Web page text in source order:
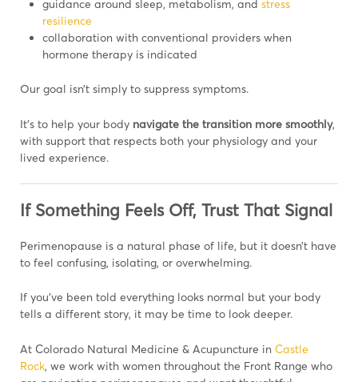
guidance around sleep, metabolism, and stress
resilience
collaboration with conventional providers when
hormone therapy is indicated
Our goal isn’t simply to suppress symptoms.
It’s to help your body navigate the transition more smoothly,
with support that respects both your physiology and your
lived experience.
If Something Feels Off, Trust That Signal
Perimenopause is a natural phase of life, but it doesn’t have
to feel confusing, isolating, or overwhelming.
If you’ve been told everything looks normal but your body
tells a different story, it may be time to look deeper.
At Colorado Natural Medicine & Acupuncture in Castle
Rock, we work with women throughout the Front Range who